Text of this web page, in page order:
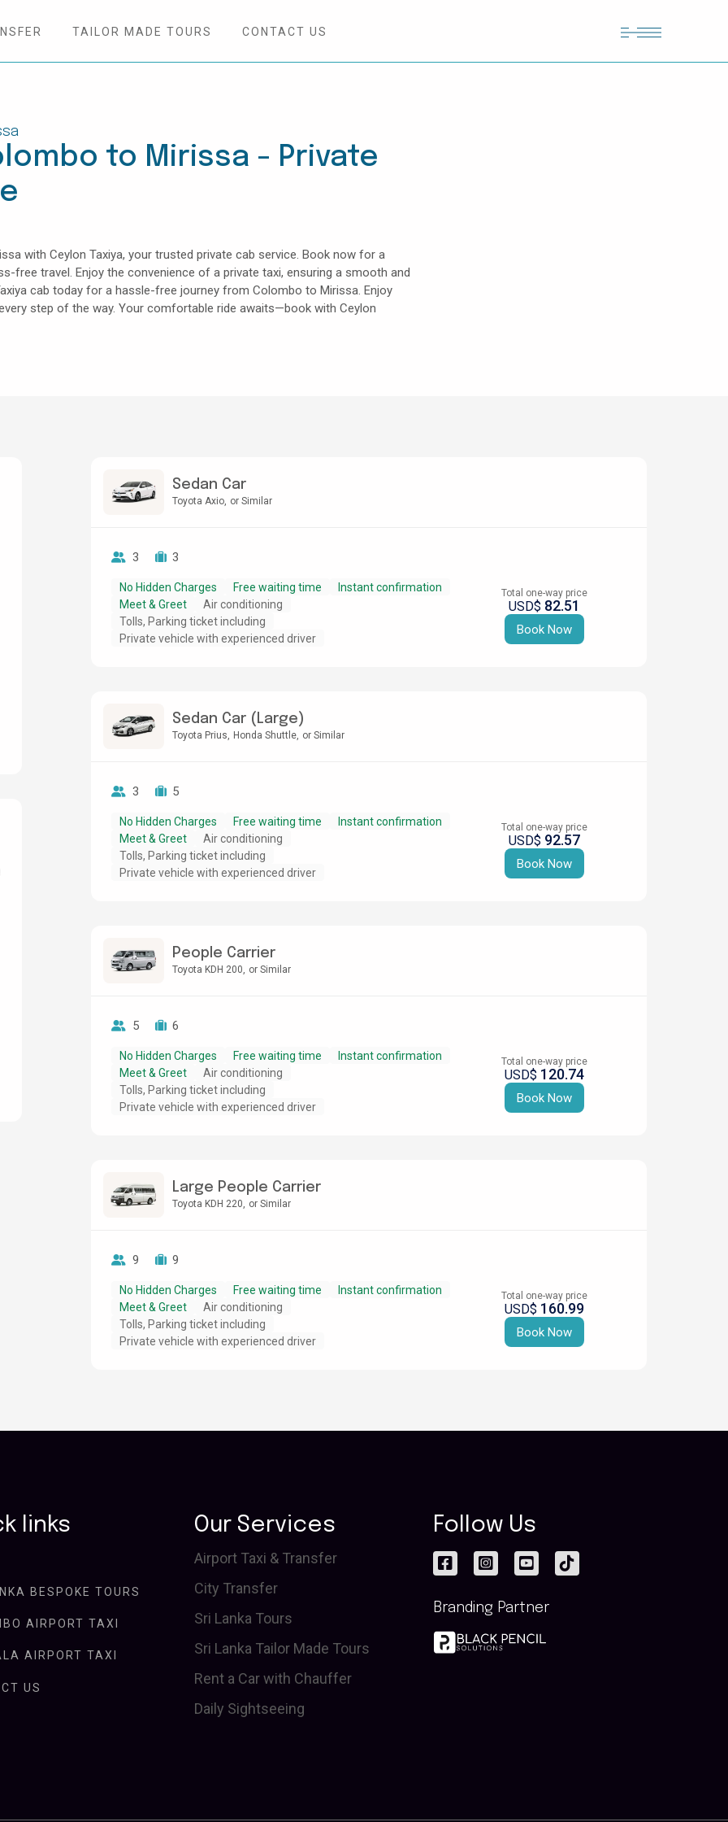
TAILOR MADE TOURS CONTACT US
to Mirissa - Private
with Ceylon Taxiya, your trusted private cab service. Book now for a
free travel. Enjoy the convenience of a private taxi, ensuring a smooth and
cab today for a hassle-free journey from Colombo to Mirissa. Enjoy
step of the way. Your comfortable ride awaits—book with Ceylon
Sedan Car
Toyota Axio or Similar
3 3
No Hidden Charges Free waiting time
Instant confirmation
Meet & Greet
Air conditioning
Tolls, Parking ticket including
Private vehicle with experienced driver
Total one-way price
USD$ 82.51
Book Now
Sedan Car (Large)
Toyota Prius Honda Shuttle or Similar
3 5
No Hidden Charges Free waiting time
Instant confirmation
Meet & Greet
Air conditioning
Tolls, Parking ticket including
Private vehicle with experienced driver
Total one-way price
USD$ 92.57
Book Now
People Carrier
Toyota KDH 200 or Similar
5 6
No Hidden Charges Free waiting time
Instant confirmation
Meet & Greet
Air conditioning
Tolls, Parking ticket including
Private vehicle with experienced driver
Total one-way price
USD$ 120.74
Book Now
Large People Carrier
Toyota KDH 220 or Similar
9 9
No Hidden Charges Free waiting time
Instant confirmation
Meet & Greet
Air conditioning
Tolls, Parking ticket including
Private vehicle with experienced driver
Total one-way price
USD$ 160.99
Book Now
links
BESPOKE TOURS
AIRPORT TAXI
AIRPORT TAXI
US
Our Services
Airport Taxi & Transfer
City Transfer
Sri Lanka Tours
Sri Lanka Tailor Made Tours
Rent a Car with Chauffer
Daily Sightseeing
Follow Us
Branding Partner